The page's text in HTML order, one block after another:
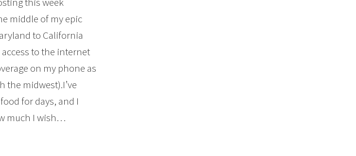
middle of my epic
to California
to the internet
on my phone as
the midwest).I’ve
for days, and I
much I wish…